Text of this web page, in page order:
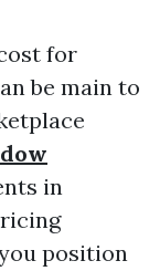
for
be main to
in
position